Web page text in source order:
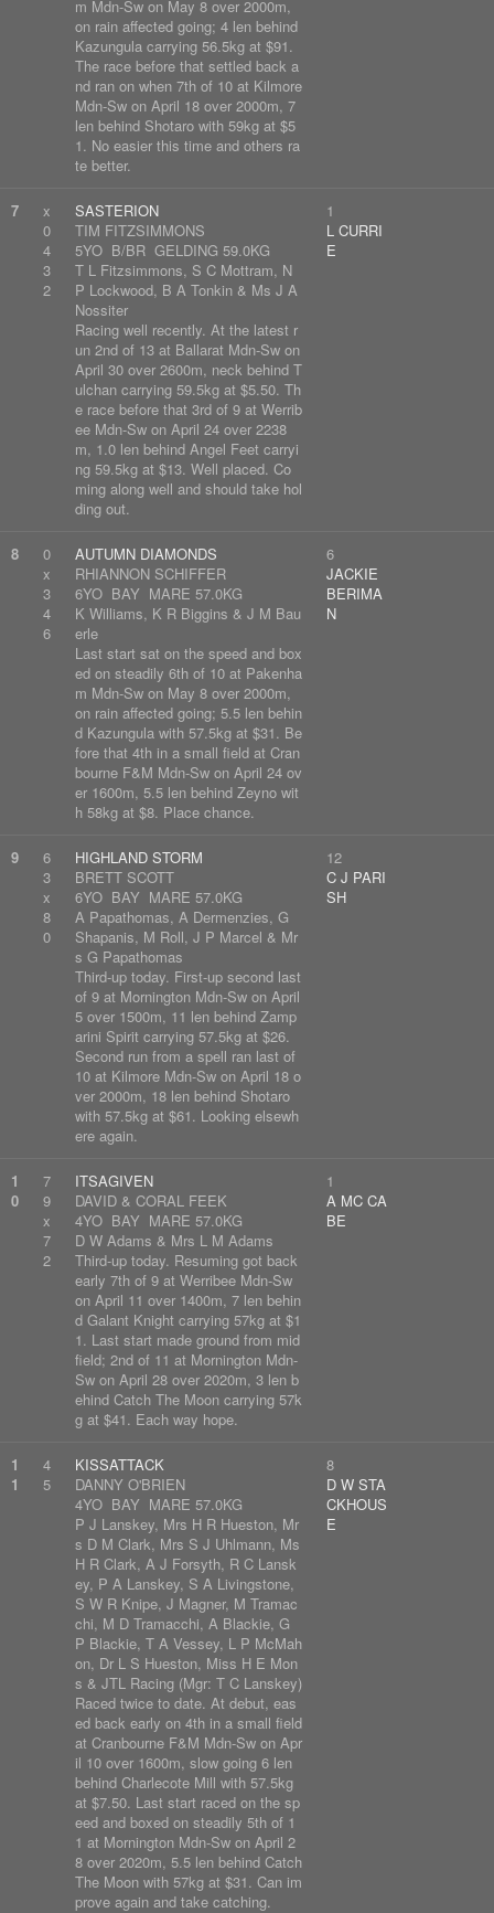
m Mdn-Sw on May 8 over 2000m,
on rain affected going; 4 len behind
Kazungula carrying 56.5kg at $91.
The race before that settled back a
nd ran on when 7th of 10 at Kilmore
Mdn-Sw on April 18 over 2000m, 7
len behind Shotaro with 59kg at $5
1. No easier this time and others ra
te better.
7
x
0
4
3
2
SASTERION
TIM FITZSIMMONS
5YO B/BR GELDING 59.0KG
T L Fitzsimmons, S C Mottram, N
P Lockwood, B A Tonkin & Ms J A
Nossiter
Racing well recently. At the latest r
un 2nd of 13 at Ballarat Mdn-Sw on
April 30 over 2600m, neck behind T
ulchan carrying 59.5kg at $5.50. Th
e race before that 3rd of 9 at Werrib
ee Mdn-Sw on April 24 over 2238
m, 1.0 len behind Angel Feet carryi
ng 59.5kg at $13. Well placed. Co
ming along well and should take hol
ding out.
1
L CURRI
E
8
0
x
3
4
6
AUTUMN DIAMONDS
RHIANNON SCHIFFER
6YO BAY MARE 57.0KG
K Williams, K R Biggins & J M Bau
erle
Last start sat on the speed and box
ed on steadily 6th of 10 at Pakenha
m Mdn-Sw on May 8 over 2000m,
on rain affected going; 5.5 len behin
d Kazungula with 57.5kg at $31. Be
fore that 4th in a small field at Cran
bourne F&M Mdn-Sw on April 24 ov
er 1600m, 5.5 len behind Zeyno wit
h 58kg at $8. Place chance.
6
JACKIE
BERIMA
N
9
6
3
x
8
0
HIGHLAND STORM
BRETT SCOTT
6YO BAY MARE 57.0KG
A Papathomas, A Dermenzies, G
Shapanis, M Roll, J P Marcel & Mr
s G Papathomas
Third-up today. First-up second last
of 9 at Mornington Mdn-Sw on April
5 over 1500m, 11 len behind Zamp
arini Spirit carrying 57.5kg at $26.
Second run from a spell ran last of
10 at Kilmore Mdn-Sw on April 18 o
ver 2000m, 18 len behind Shotaro
with 57.5kg at $61. Looking elsewh
ere again.
12
C J PARI
SH
1
0
7
9
x
7
2
ITSAGIVEN
DAVID & CORAL FEEK
4YO BAY MARE 57.0KG
D W Adams & Mrs L M Adams
Third-up today. Resuming got back
early 7th of 9 at Werribee Mdn-Sw
on April 11 over 1400m, 7 len behin
d Galant Knight carrying 57kg at $1
1. Last start made ground from mid
field; 2nd of 11 at Mornington Mdn-
Sw on April 28 over 2020m, 3 len b
ehind Catch The Moon carrying 57k
g at $41. Each way hope.
1
A MC CA
BE
1
1
4
5
KISSATTACK
DANNY O'BRIEN
4YO BAY MARE 57.0KG
P J Lanskey, Mrs H R Hueston, Mr
s D M Clark, Mrs S J Uhlmann, Ms
H R Clark, A J Forsyth, R C Lansk
ey, P A Lanskey, S A Livingstone,
S W R Knipe, J Magner, M Tramac
chi, M D Tramacchi, A Blackie, G
P Blackie, T A Vessey, L P McMah
on, Dr L S Hueston, Miss H E Mon
s & JTL Racing (Mgr: T C Lanskey)
Raced twice to date. At debut, eas
ed back early on 4th in a small field
at Cranbourne F&M Mdn-Sw on Apr
il 10 over 1600m, slow going 6 len
behind Charlecote Mill with 57.5kg
at $7.50. Last start raced on the sp
eed and boxed on steadily 5th of 1
1 at Mornington Mdn-Sw on April 2
8 over 2020m, 5.5 len behind Catch
The Moon with 57kg at $31. Can im
prove again and take catching.
8
D W STA
CKHOUS
E